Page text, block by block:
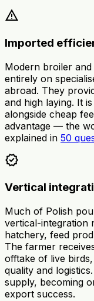
warning
Imported
Modern broiler
entirely on
abroad. They
and high laying. It
alongside cheap
advantage — the
explained in 50
verified
Vertical
Much of Polish
vertical-integration
hatchery, feed
The farmer
offtake of live
quality and
supply, becoming
export success.